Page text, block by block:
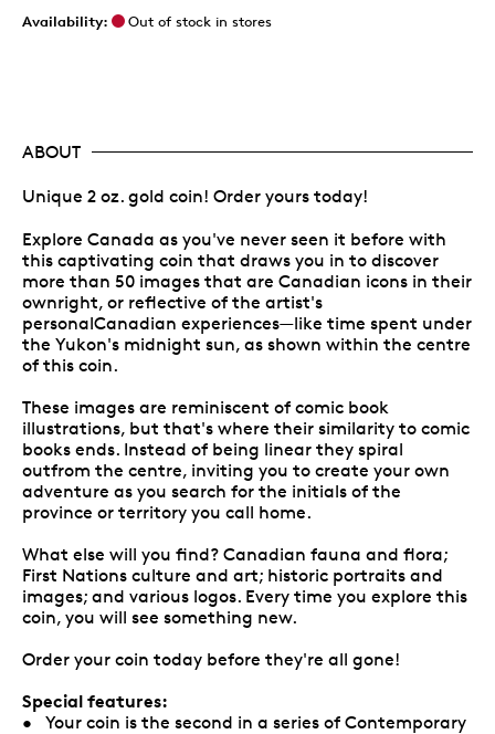
Availability:
Out of stock in stores
ABOUT
Unique 2 oz. gold coin! Order yours today!
Explore Canada as you've never seen it before with
this captivating coin that draws you in to discover
more than 50 images that are Canadian icons in their
ownright, or reflective of the artist's
personalCanadian experiences—like time spent under
the Yukon's midnight sun, as shown within the centre
of this coin.
These images are reminiscent of comic book
illustrations, but that's where their similarity to comic
books ends. Instead of being linear they spiral
outfrom the centre, inviting you to create your own
adventure as you search for the initials of the
province or territory you call home.
What else will you find? Canadian fauna and flora;
First Nations culture and art; historic portraits and
images; and various logos. Every time you explore this
coin, you will see something new.
Order your coin today before they're all gone!
Special features:
• Your coin is the second in a series of Contemporary